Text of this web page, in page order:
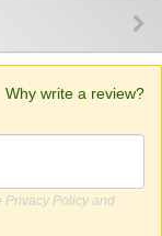
Why write a review?
Privacy Policy and